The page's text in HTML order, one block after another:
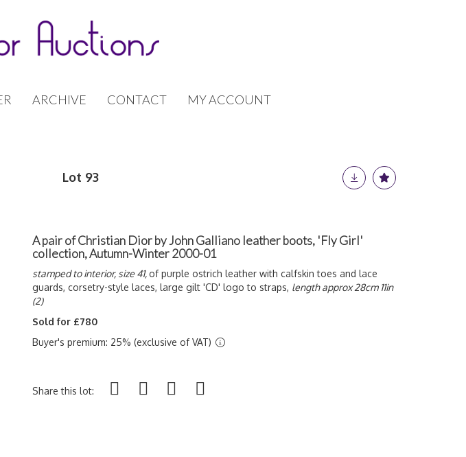
ARCHIVE CONTACT MY ACCOUNT
Lot 93
A pair of Christian Dior by John Galliano leather boots, 'Fly Girl'
collection, Autumn-Winter 2000-01
stamped to interior, size 41,of purple ostrich leather with calfskin toes and lace
guards, corsetry-style laces, large gilt 'CD' logo to straps, length approx 28cm 11in
(2)
Sold for £780
Buyer's premium: 25% (exclusive of VAT)
Share this lot: